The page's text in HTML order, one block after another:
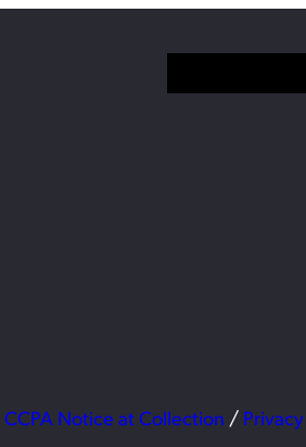
CCPA Notice at Collection /